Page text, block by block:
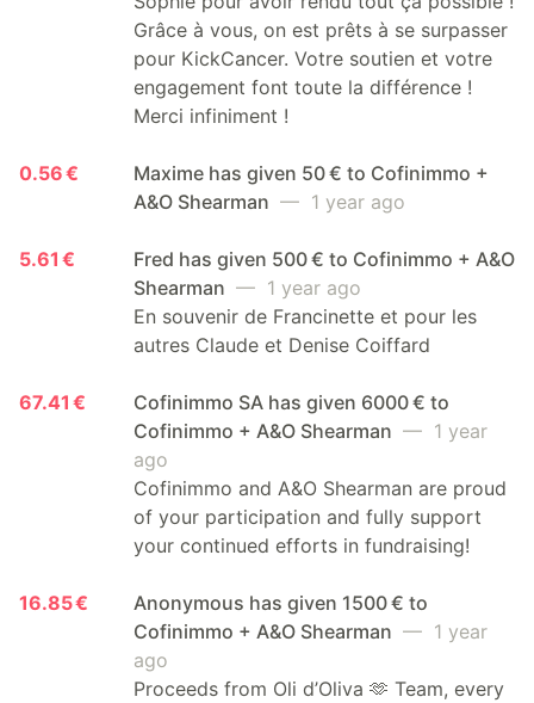
Grâce à vous, on est prêts à se surpasser
pour KickCancer. Votre soutien et votre
engagement font toute la différence !
Merci infiniment !
0.56 €
Maxime has given 50 € to Cofinimmo +
A&O Shearman — 1 year ago
5.61 €
Fred has given 500 € to Cofinimmo + A&O
Shearman — 1 year ago
En souvenir de Francinette et pour les
autres Claude et Denise Coiffard
67.41 €
Cofinimmo SA has given 6000 € to
Cofinimmo + A&O Shearman — 1 year
ago
Cofinimmo and A&O Shearman are proud
of your participation and fully support
your continued efforts in fundraising!
16.85 €
Anonymous has given 1500 € to
Cofinimmo + A&O Shearman — 1 year
ago
Proceeds from Oli d’Oliva 🫶 Team, every